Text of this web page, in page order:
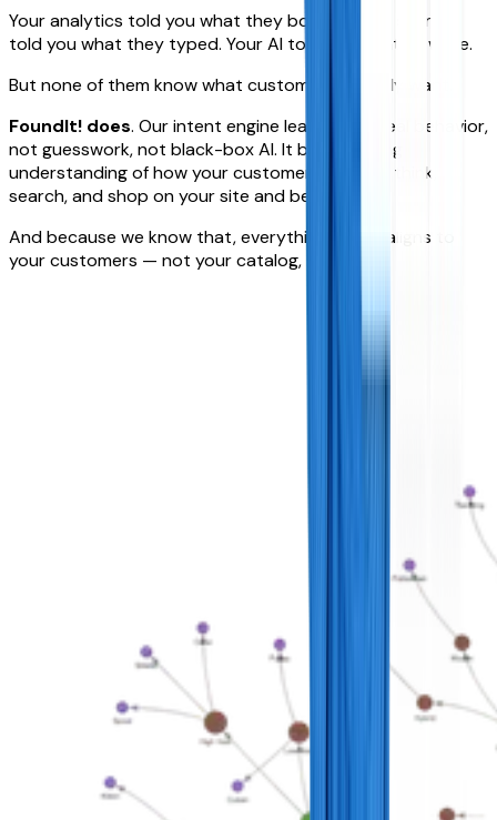
Your analytics told you what they bought. Your search
told you what they typed. Your AI told you what to write.
But none of them know what customers actually want.
FoundIt! does. Our intent engine learns from real behavior,
not guesswork, not black-box AI. It builds a living
understanding of how your customers actually think,
search, and shop on your site and beyond.
And because we know that, everything we do aligns to
your customers — not your catalog,